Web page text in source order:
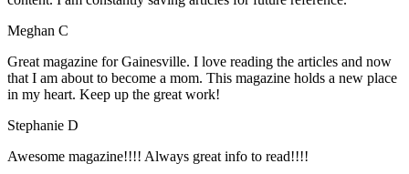
Meghan C
Great magazine for Gainesville. I love reading the articles and now
that I am about to become a mom. This magazine holds a new place
in my heart. Keep up the great work!
Stephanie D
Awesome magazine!!!! Always great info to read!!!!